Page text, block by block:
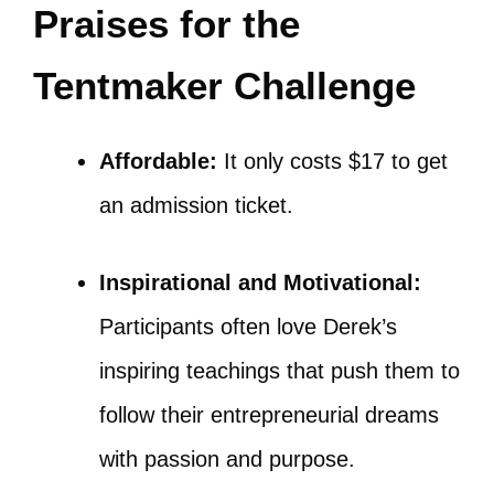
Praises for the
Tentmaker Challenge
Affordable: It only costs $17 to get
an admission ticket.
Inspirational and Motivational:
Participants often love Derek’s
inspiring teachings that push them to
follow their entrepreneurial dreams
with passion and purpose.